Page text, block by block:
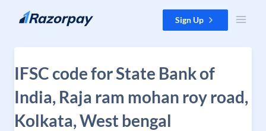
Skip to content Sign Up
IFSC code for State Bank of
India, Raja ram mohan roy road,
Kolkata, West bengal